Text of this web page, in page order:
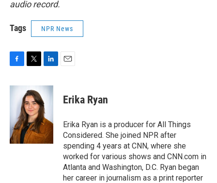
audio record.
Tags NPR News
c
o
k
t
t
e
r
n
e
d
I
n
Erika Ryan
Erika Ryan is a producer for All Things
Considered. She joined NPR after
spending 4 years at CNN, where she
worked for various shows and CNN.com in
Atlanta and Washington, D.C. Ryan began
her career in journalism as a print reporter